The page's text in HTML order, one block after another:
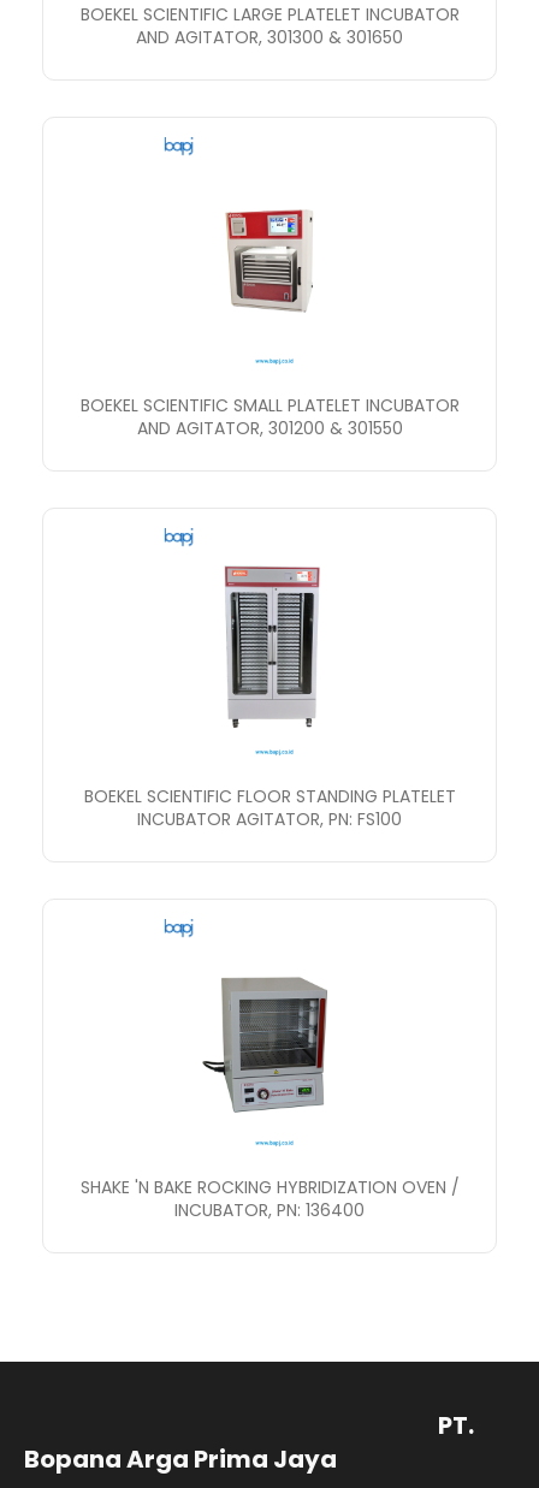
BOEKEL SCIENTIFIC LARGE PLATELET INCUBATOR
AND AGITATOR, 301300 & 301650
BOEKEL SCIENTIFIC SMALL PLATELET INCUBATOR
AND AGITATOR, 301200 & 301550
BOEKEL SCIENTIFIC FLOOR STANDING PLATELET
INCUBATOR AGITATOR, PN: FS100
SHAKE 'N BAKE ROCKING HYBRIDIZATION OVEN /
INCUBATOR, PN: 136400
PT.
Bopana Arga Prima Jaya